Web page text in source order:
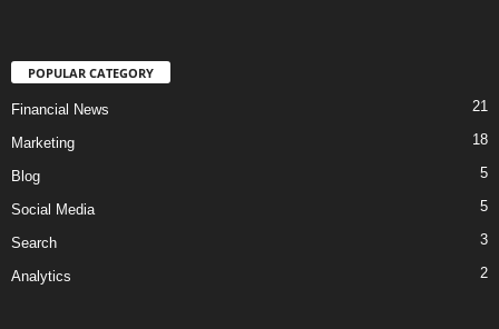
POPULAR CATEGORY
Financial News 21
Marketing 18
Blog 5
Social Media 5
Search 3
Analytics 2